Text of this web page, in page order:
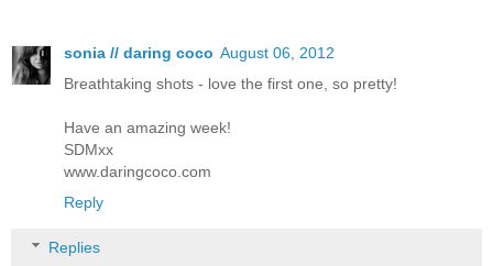
sonia // daring coco August 06, 2012
Breathtaking shots - love the first one, so pretty!
Have an amazing week!
SDMxx
www.daringcoco.com
Reply
Replies